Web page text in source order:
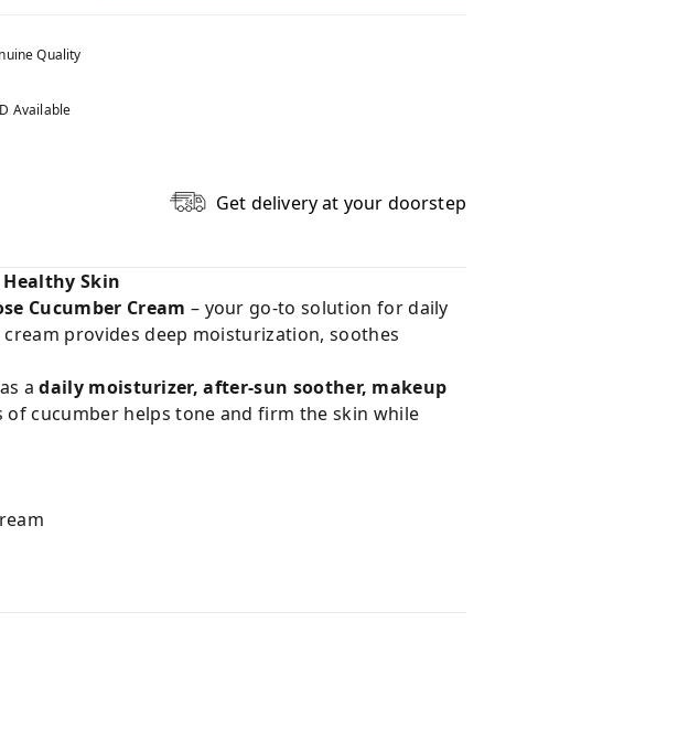
Quality
Available
Get delivery at your doorstep
Skin
Cucumber Cream – your go-to solution for daily
cream provides deep moisturization, soothes
adaily moisturizer, after-sun soother, makeup
of cucumber helps tone and firm the skin while